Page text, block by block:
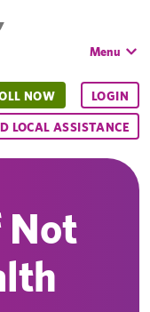
Menu
NOW LOGIN
LOCAL ASSISTANCE
Not